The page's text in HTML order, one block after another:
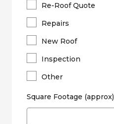
Re-Roof Quote
Repairs
New Roof
Inspection
Other
Square Footage (approx)